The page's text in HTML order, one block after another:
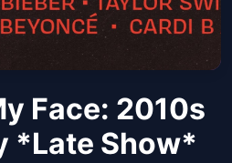
Face: 2010s
*Late Show*